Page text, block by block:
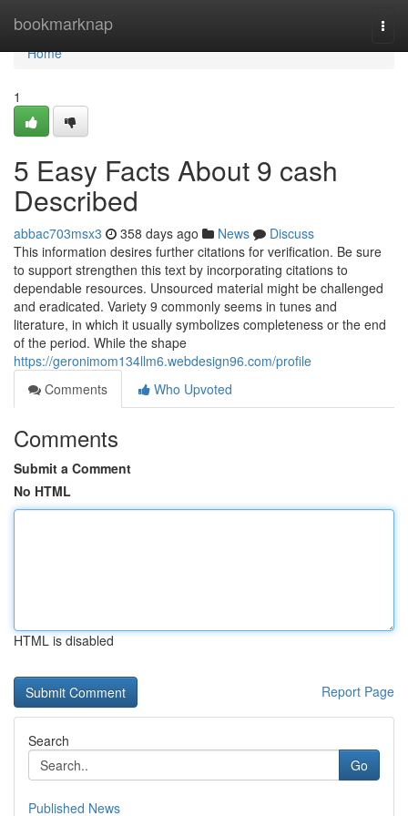
bookmarknap
Home
Home
1
5 Easy Facts About 9 cash
Described
abbac703msx3 358 days ago News
Discuss
This information desires further citations for verification. Be sure
to support strengthen this text by incorporating citations to
dependable resources. Unsourced material might be challenged
and eradicated. Variety 9 commonly seems in tunes and
literature, in which it usually symbolizes completeness or the end
of the period. While the shape
https://geronimom134llm6.webdesign96.com/profile
Comments
Who Upvoted
Comments
Submit a Comment
No HTML
HTML is disabled
Report Page
Search
Go
Published News